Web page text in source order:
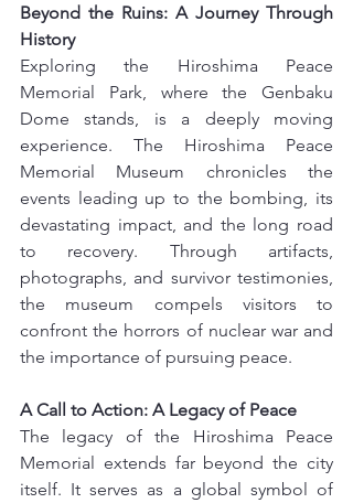
Beyond the Ruins: A Journey Through
History
Exploring the Hiroshima Peace
Memorial Park, where the Genbaku
Dome stands, is a deeply moving
experience. The Hiroshima Peace
Memorial Museum chronicles the
events leading up to the bombing, its
devastating impact, and the long road
to recovery. Through artifacts,
photographs, and survivor testimonies,
the museum compels visitors to
confront the horrors of nuclear war and
the importance of pursuing peace.
A Call to Action: A Legacy of Peace
The legacy of the Hiroshima Peace
Memorial extends far beyond the city
itself. It serves as a global symbol of